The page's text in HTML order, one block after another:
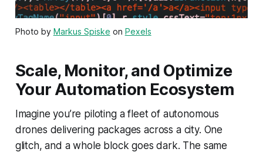
Photo by Markus Spiske on Pexels
Scale, Monitor, and Optimize
Your Automation Ecosystem
Imagine you’re piloting a fleet of autonomous
drones delivering packages across a city. One
glitch, and a whole block goes dark. The same